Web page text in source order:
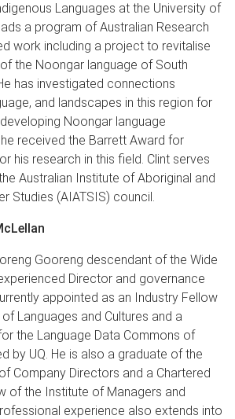
Languages at the University of
a program of Australian Research
work including a project to revitalise
the Noongar language of South
has investigated connections
and landscapes in this region for
Noongar language
received the Barrett Award for
his research in this field. Clint serves
Australian Institute of Aboriginal and
Studies (AIATSIS) council.
Gooreng descendant of the Wide
Director and governance
appointed as an Industry Fellow
Languages and Cultures and a
the Language Data Commons of
by UQ. He is also a graduate of the
Company Directors and a Chartered
of the Institute of Managers and
experience also extends into